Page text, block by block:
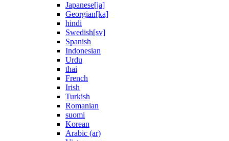
Japanese[ja]
Georgian[ka]
hindi
Swedish[sv]
Spanish
Indonesian
Urdu
thai
French
Irish
Turkish
Romanian
suomi
Korean
Arabic (ar)